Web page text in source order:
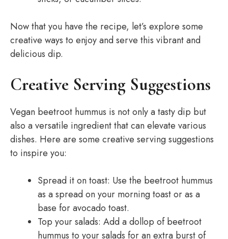
Now that you have the recipe, let’s explore some
creative ways to enjoy and serve this vibrant and
delicious dip.
Creative Serving Suggestions
Vegan beetroot hummus is not only a tasty dip but
also a versatile ingredient that can elevate various
dishes. Here are some creative serving suggestions
to inspire you:
Spread it on toast: Use the beetroot hummus
as a spread on your morning toast or as a
base for avocado toast.
Top your salads: Add a dollop of beetroot
hummus to your salads for an extra burst of